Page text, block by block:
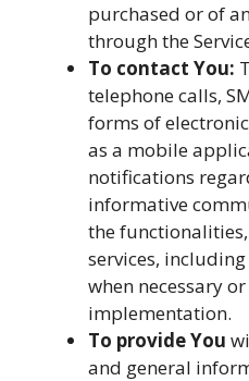
purchased or of
through the
To contact You:
telephone calls,
forms of
as a mobile
notifications
informative
the
services,
when necessary
implementation.
To provide You
and general